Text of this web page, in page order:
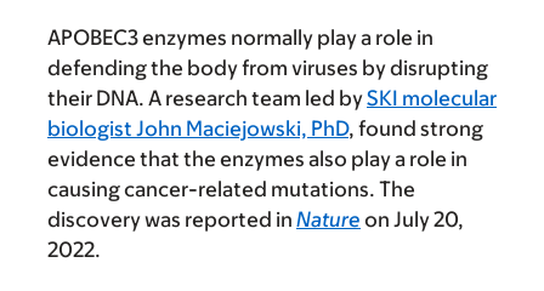
APOBEC3 enzymes normally play a role in
defending the body from viruses by disrupting
their DNA. A research team led bySKI molecular
biologist John Maciejowski, PhD, found strong
evidence that the enzymes also play a role in
causing cancer-related mutations. The
discovery was reported in Nature on July 20,
2022.